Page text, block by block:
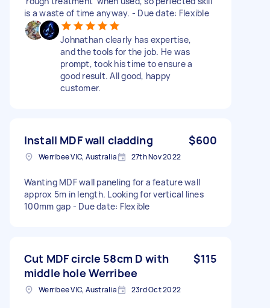
is a waste of time anyway. - Due date: Flexible
Johnathan clearly has expertise,
and the tools for the job. He was
prompt, took his time to ensure a
good result. All good, happy
customer.
Install MDF wall cladding $600
Werribee VIC, Australia 27th Nov 2022
Wanting MDF wall paneling for a feature wall
approx 5m in length. Looking for vertical lines
100mm gap - Due date: Flexible
Cut MDF circle 58cm D with
middle hole Werribee
$115
Werribee VIC, Australia 23rd Oct 2022